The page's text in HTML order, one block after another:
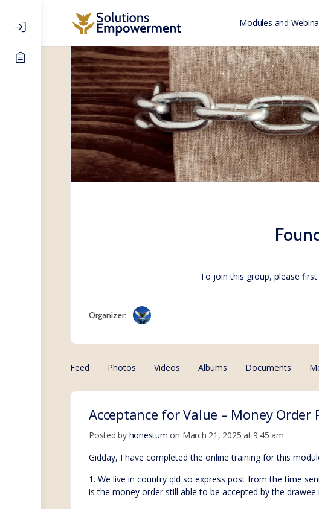
Modules and
To join this group, please
Organizer:
Feed Photos Videos Albums Documents
Acceptance for Value – Money Order
Posted by honestum on March 21, 2025 at 9:45 am
Gidday, I have completed the online training for this
1. We live in country qld so express post from the time
is the money order still able to be accepted by the